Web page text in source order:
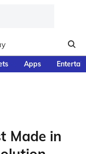
Apps
Made in